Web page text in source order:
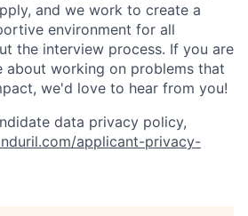
and we work to create a
environment for all
the interview process. If you are
about working on problems that
we'd love to hear from you!
data privacy policy,
applicant-privacy-